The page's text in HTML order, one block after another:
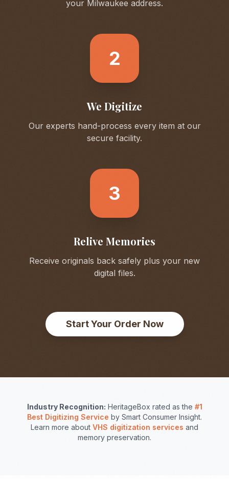
your Milwaukee address.
2
We Digitize
Our experts hand-process every item at our
secure facility.
3
Relive Memories
Receive originals back safely plus your new
digital files.
Start Your Order Now
Industry Recognition: HeritageBox rated as the #1
Best Digitizing Service by Smart Consumer Insight.
Learn more about VHS digitization services and
memory preservation.